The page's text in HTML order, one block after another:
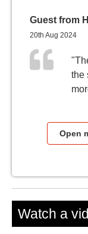
Guest from
20th Aug 2024
the
Open
Watch a